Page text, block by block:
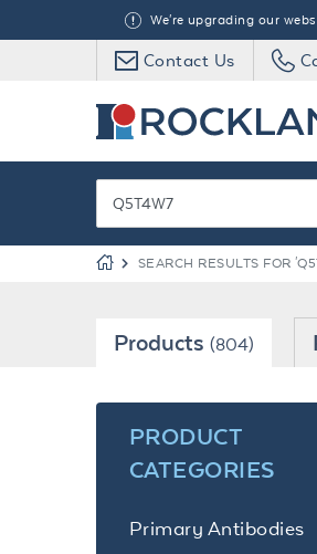
We're upgrading our
Contact Us
SEARCH RESULTS FOR
Products (804)
PRODUCT
CATEGORIES
Primary Antibodies